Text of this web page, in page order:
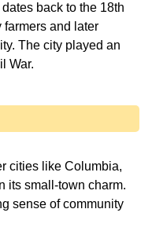
back to the 18th
farmers and later
The city played an
War.
cities like Columbia,
its small-town charm.
sense of community